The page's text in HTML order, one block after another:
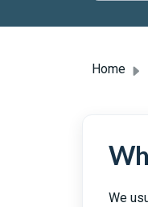
Home
We